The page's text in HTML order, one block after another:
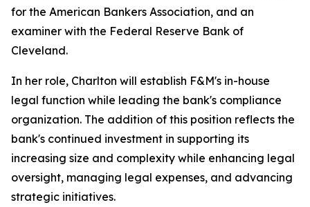
for the American Bankers Association, and an
examiner with the Federal Reserve Bank of
Cleveland.
In her role, Charlton will establish F&M's in-house
legal function while leading the bank's compliance
organization. The addition of this position reflects the
bank's continued investment in supporting its
increasing size and complexity while enhancing legal
oversight, managing legal expenses, and advancing
strategic initiatives.